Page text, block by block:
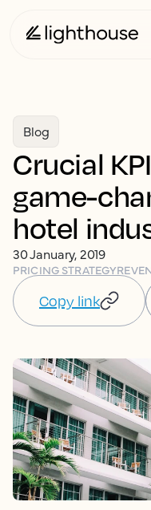
Blog
Crucial
game-
hotel
30 January, 2019
PRICING STRATEGY
Copy link